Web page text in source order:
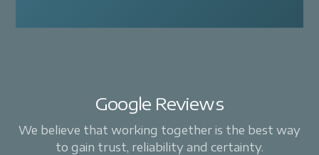
Google Reviews
We believe that working together is the best way
to gain trust, reliability and certainty.